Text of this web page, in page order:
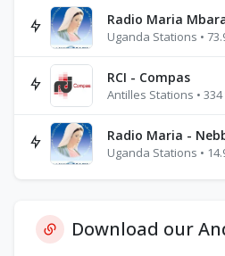
Radio Maria
Uganda Stations •
RCI - Compas
Antilles Stations •
Radio Maria -
Uganda Stations •
Download our